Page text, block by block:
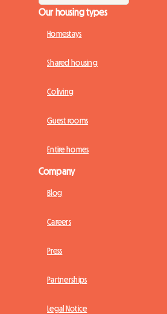
Our housing types
Homestays
Shared housing
Coliving
Guest rooms
Entire homes
Company
Blog
Careers
Press
Partnerships
Legal Notice